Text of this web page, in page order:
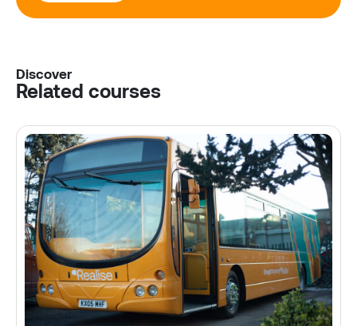
Discover
Related courses